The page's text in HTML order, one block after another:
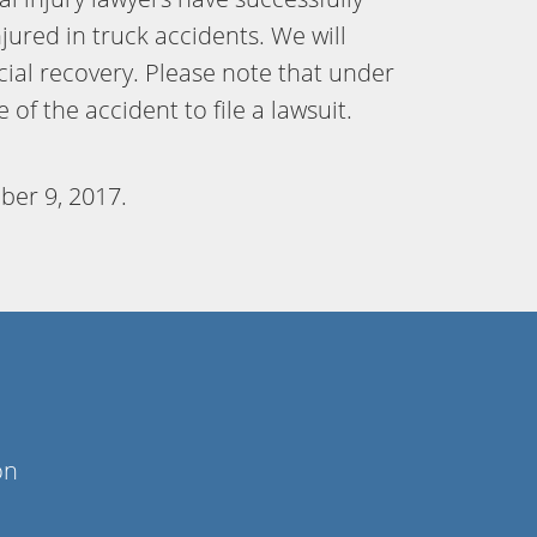
in truck accidents. We will
recovery. Please note that under
of the accident to file a lawsuit.
9, 2017.